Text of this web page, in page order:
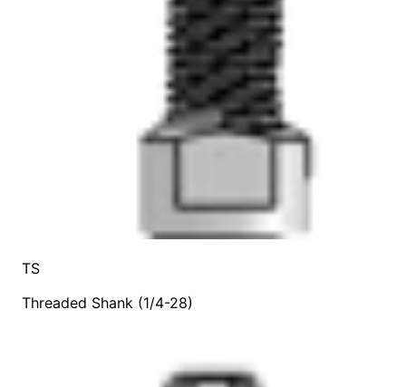
TS
Threaded Shank (1/4-28)